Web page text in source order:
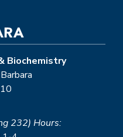
Biochemistry
232) Hours: